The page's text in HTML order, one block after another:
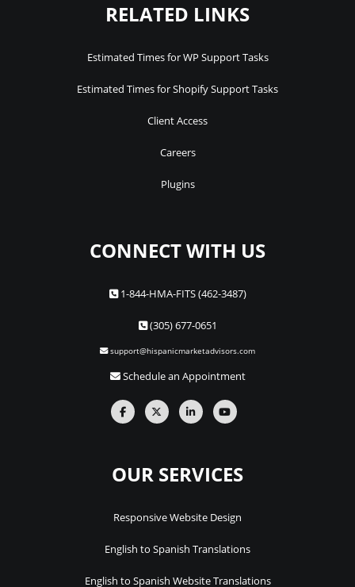
RELATED LINKS
Estimated Times for WP Support Tasks
Estimated Times for Shopify Support Tasks
Client Access
Careers
Plugins
CONNECT WITH US
1-844-HMA-FITS (462-3487)
(305) 677-0651
support@hispanicmarketadvisors.com
Schedule an Appointment
OUR SERVICES
Responsive Website Design
English to Spanish Translations
English to Spanish Website Translations